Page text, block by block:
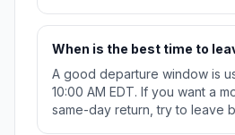
When is the best time to
A good departure window is
10:00 AM EDT. If you want a
same-day return, try to leave